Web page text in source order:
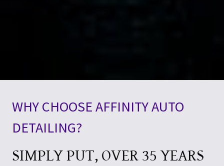
WHY CHOOSE AFFINITY AUTO
DETAILING?
SIMPLY PUT, OVER 35 YEARS